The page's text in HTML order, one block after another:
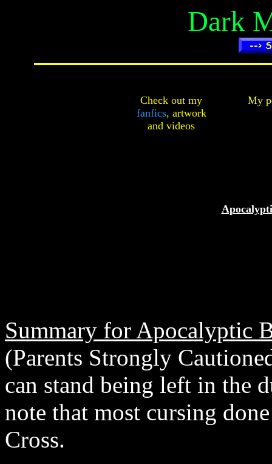
Dark
Check out my
fanfics, artwork
and videos
My
Summary for Apocalyptic
(Parents Strongly
can stand being left in the
note that most cursing
Cross.